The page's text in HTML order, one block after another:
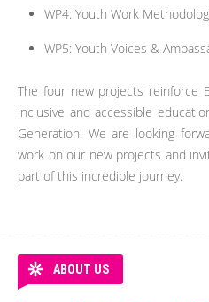
WP4: Youth Work
WP5: Youth Voices &
The four new projects reinforce
inclusive and accessible
Generation. We are looking
work on our new projects and
part of this incredible journey.
ABOUT US